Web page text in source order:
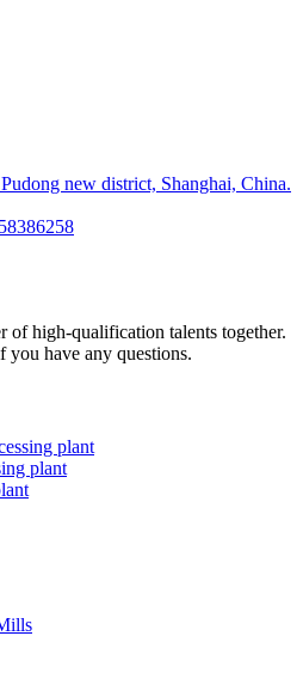
new district, Shanghai, China.
of high-qualification talents together.
you have any questions.
plant
plant